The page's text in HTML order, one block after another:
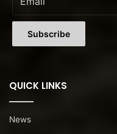
QUICK LINKS
News